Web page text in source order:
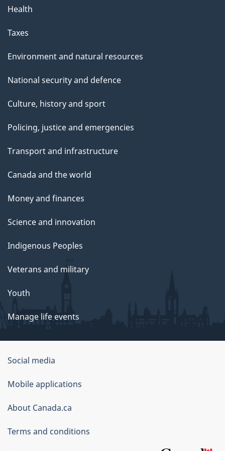
Health
Taxes
Environment and natural resources
National security and defence
Culture, history and sport
Policing, justice and emergencies
Transport and infrastructure
Canada and the world
Money and finances
Science and innovation
Indigenous Peoples
Veterans and military
Youth
Manage life events
Government
of
Canada
Corporate
Social media
Mobile applications
About Canada.ca
Terms and conditions